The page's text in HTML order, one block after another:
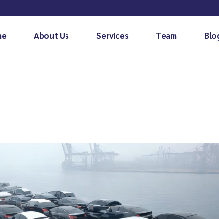
About Us Services
Pet relocation services in
bahrain
Fleet transportation
Customs clearance & handling
Team